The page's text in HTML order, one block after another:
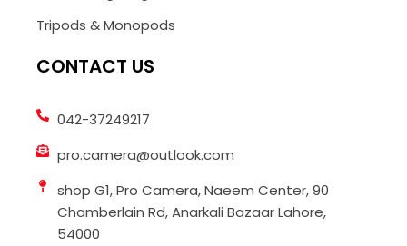
Tripods & Monopods
CONTACT US
042-37249217
pro.camera@outlook.com
shop G1, Pro Camera, Naeem Center, 90
Chamberlain Rd, Anarkali Bazaar Lahore,
54000